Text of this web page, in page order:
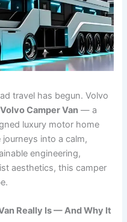
travel has begun. Volvo
Camper Van — a
luxury motor home
into a calm,
engineering,
aesthetics, this camper
Really Is — And Why It